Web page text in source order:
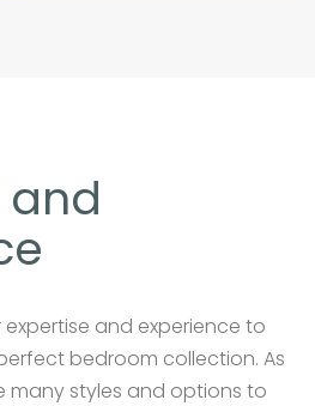
and
and experience to
bedroom collection. As
many styles and options to